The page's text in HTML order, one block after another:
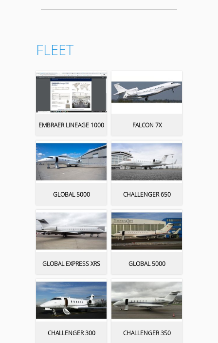
FLEET
EMBRAER LINEAGE 1000 FALCON 7X
GLOBAL 5000 CHALLENGER 650
GLOBAL EXPRESS XRS GLOBAL 5000
CHALLENGER 300 CHALLENGER 350